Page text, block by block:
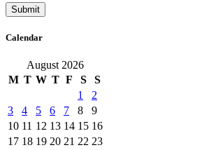
Calendar
August 2026
M T W T F S
S
1
2
3
4 5 6 7 8
9
10 11 12 13 14 15 16
17 18 19 20 21 22 23